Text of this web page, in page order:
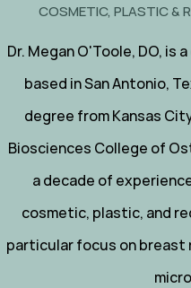
COSMETIC, PLASTIC &
Dr. Megan O'Toole, DO,
based in San Antonio,
degree from Kansas
Biosciences College of
a decade of
cosmetic, plastic, and
particular focus on breast